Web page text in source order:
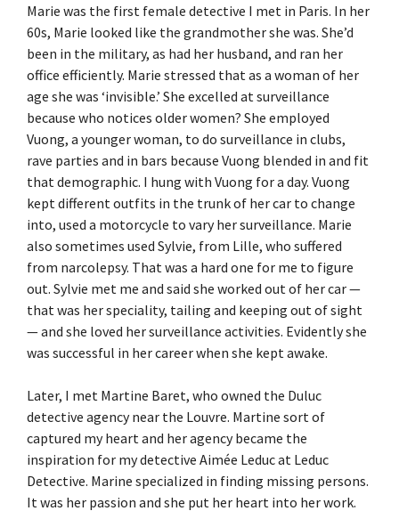
Marie was the first female detective I met in Paris. In her
60s, Marie looked like the grandmother she was. She’d
been in the military, as had her husband, and ran her
office efficiently. Marie stressed that as a woman of her
age she was ‘invisible.’ She excelled at surveillance
because who notices older women? She employed
Vuong, a younger woman, to do surveillance in clubs,
rave parties and in bars because Vuong blended in and fit
that demographic. I hung with Vuong for a day. Vuong
kept different outfits in the trunk of her car to change
into, used a motorcycle to vary her surveillance. Marie
also sometimes used Sylvie, from Lille, who suffered
from narcolepsy. That was a hard one for me to figure
out. Sylvie met me and said she worked out of her car —
that was her speciality, tailing and keeping out of sight
— and she loved her surveillance activities. Evidently she
was successful in her career when she kept awake.
Later, I met Martine Baret, who owned the Duluc
detective agency near the Louvre. Martine sort of
captured my heart and her agency became the
inspiration for my detective Aimée Leduc at Leduc
Detective. Marine specialized in finding missing persons.
It was her passion and she put her heart into her work.